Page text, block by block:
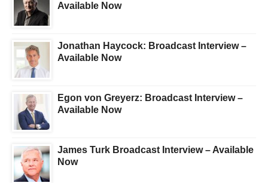
Available Now
Jonathan Haycock: Broadcast Interview –
Available Now
Egon von Greyerz: Broadcast Interview –
Available Now
James Turk Broadcast Interview – Available
Now